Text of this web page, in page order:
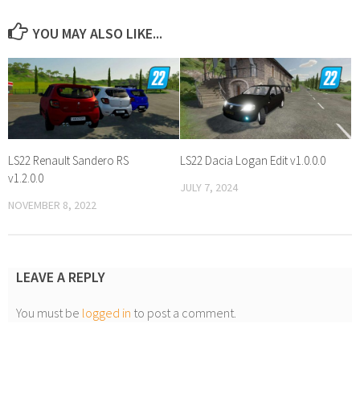
YOU MAY ALSO LIKE...
LS22 Renault Sandero RS
v1.2.0.0
NOVEMBER 8, 2022
LS22 Dacia Logan Edit v1.0.0.0
JULY 7, 2024
LEAVE A REPLY
You must be logged in to post a comment.